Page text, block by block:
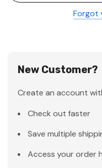
Forgot
New Customer?
Create an account
Check out faster
Save multiple
Access your order